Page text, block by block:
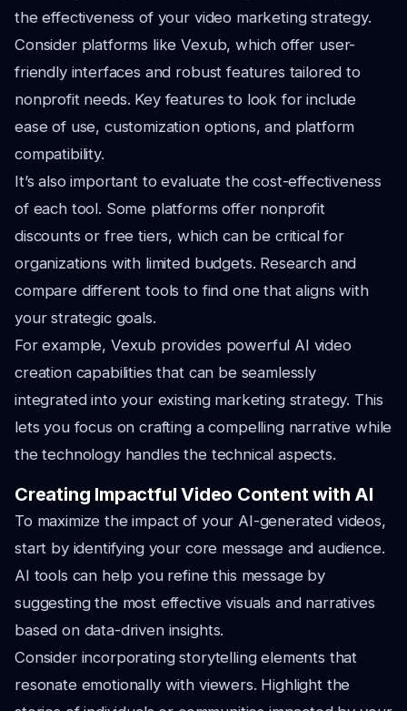
the effectiveness of your video marketing strategy.
Consider platforms like Vexub, which offer user-
friendly interfaces and robust features tailored to
nonprofit needs. Key features to look for include
ease of use, customization options, and platform
compatibility.
It’s also important to evaluate the cost-effectiveness
of each tool. Some platforms offer nonprofit
discounts or free tiers, which can be critical for
organizations with limited budgets. Research and
compare different tools to find one that aligns with
your strategic goals.
For example, Vexub provides powerful AI video
creation capabilities that can be seamlessly
integrated into your existing marketing strategy. This
lets you focus on crafting a compelling narrative while
the technology handles the technical aspects.
Creating Impactful Video Content with AI
To maximize the impact of your AI-generated videos,
start by identifying your core message and audience.
AI tools can help you refine this message by
suggesting the most effective visuals and narratives
based on data-driven insights.
Consider incorporating storytelling elements that
resonate emotionally with viewers. Highlight the